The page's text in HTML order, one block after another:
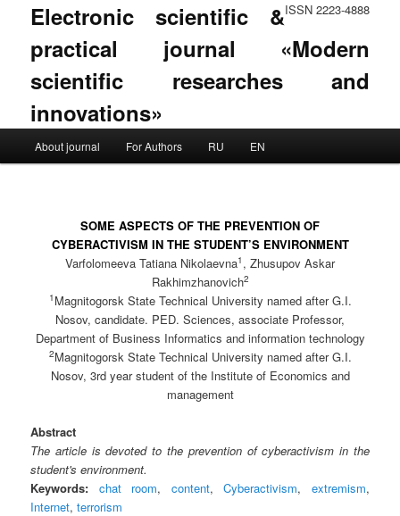
ISSN 2223-4888
Electronic scientific &
practical journal «Modern
scientific researches and
innovations»
Skip to primary content
Skip to secondary content
About journal For Authors RU EN
SOME ASPECTS OF THE PREVENTION OF
CYBERACTIVISM IN THE STUDENT’S ENVIRONMENT
Varfolomeeva Tatiana Nikolaevna1 , Zhusupov Askar
Rakhimzhanovich2
1 Magnitogorsk State Technical University named after G.I.
Nosov, candidate. PED. Sciences, associate Professor,
Department of Business Informatics and information technology
2Magnitogorsk State Technical University named after G.I.
Nosov, 3rd year student of the Institute of Economics and
management
Abstract
The article is devoted to the prevention of cyberactivism in the
student's environment.
Keywords:
chat room, content,Cyberactivism,extremism,
Internet,terrorism